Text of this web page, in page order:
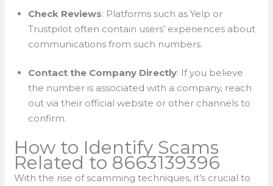
Check Reviews: Platforms such as Yelp or
Trustpilot often contain users’ experiences about
communications from such numbers.
Contact the Company Directly: If you believe
the number is associated with a company, reach
out via their official website or other channels to
confirm.
How to Identify Scams
Related to 8663139396
With the rise of scamming techniques, it’s crucial to